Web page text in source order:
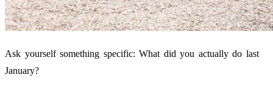
Ask yourself something specific: What did you actually do last
January?